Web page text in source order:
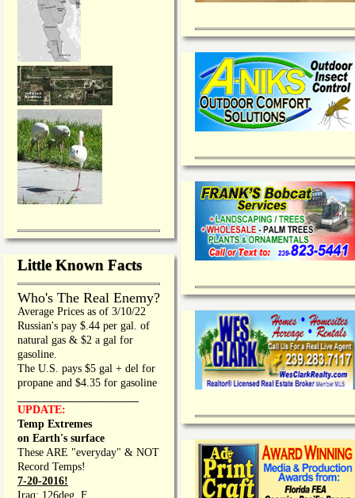
Little Known Facts
Who's The Real Enemy?
Average Prices as of 3/10/22
Russian's pay $.44 per gal. of
natural gas & $2 a gal for
gasoline.
The U.S. pays $5 gal + del for
propane and $4.35 for gasoline
UPDATE:
Temp Extremes
on Earth's surface
These ARE "everyday" & NOT
Record Temps!
7-20-2016!
Iraq: 126deg. F.